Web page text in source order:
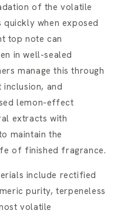
of the volatile
when exposed
top note can
in well-sealed
manage this through
and
lemon-effect
extracts with
maintain the
of finished fragrance.
include rectified
purity, terpeneless
volatile